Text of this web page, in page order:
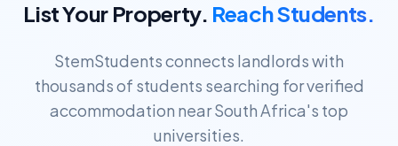
List Your Property. Reach Students.
StemStudents connects landlords with
thousands of students searching for verified
accommodation near South Africa's top
universities.